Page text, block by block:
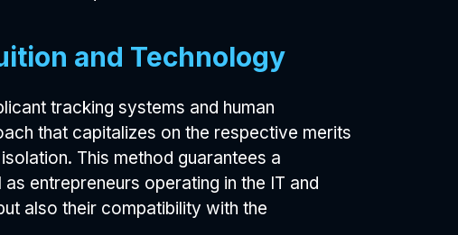
and Technology
tracking systems and human
that capitalizes on the respective merits
This method guarantees a
entrepreneurs operating in the IT and
also their compatibility with the